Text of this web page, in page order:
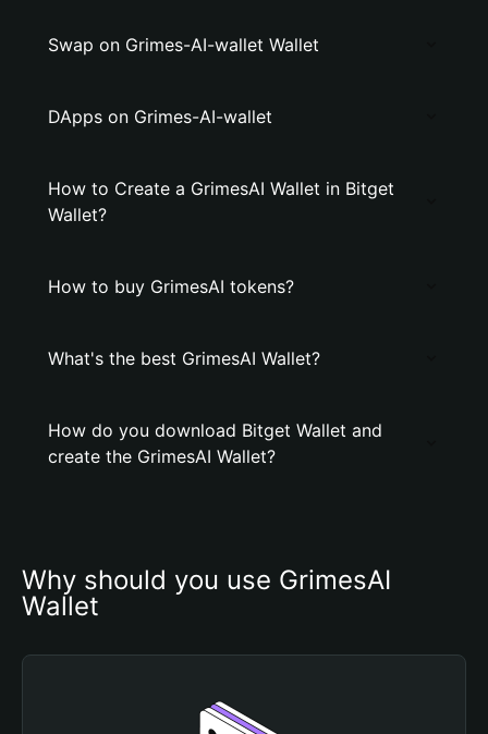
Swap on Grimes-AI-wallet Wallet
DApps on Grimes-AI-wallet
How to Create a GrimesAI Wallet in Bitget
Wallet?
How to buy GrimesAI tokens?
What's the best GrimesAI Wallet?
How do you download Bitget Wallet and
create the GrimesAI Wallet?
Why should you use GrimesAI
Wallet